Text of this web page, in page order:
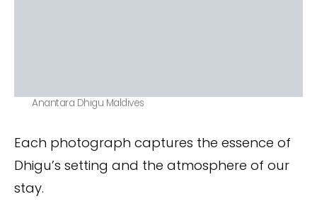
Anantara Dhigu Maldives
Each photograph captures the essence of
Dhigu’s setting and the atmosphere of our
stay.